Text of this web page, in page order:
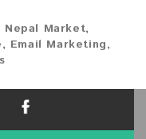
Nepal Market,
, Email Marketing,